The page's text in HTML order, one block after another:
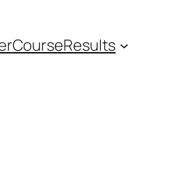
CourseResults